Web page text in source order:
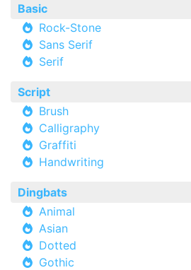
Basic
Rock-Stone
Sans Serif
Serif
Script
Brush
Calligraphy
Graffiti
Handwriting
Dingbats
Animal
Asian
Dotted
Gothic